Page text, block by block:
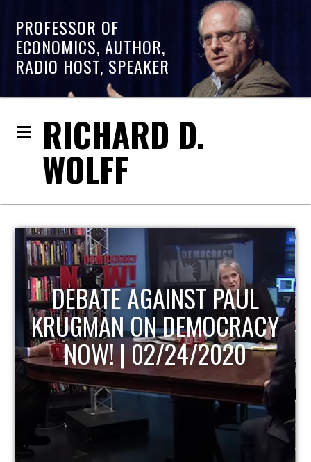
PROFESSOR OF
ECONOMICS, AUTHOR,
RADIO HOST, SPEAKER
RICHARD D.
WOLFF
HOST OF ECONOMIC
UPDATE